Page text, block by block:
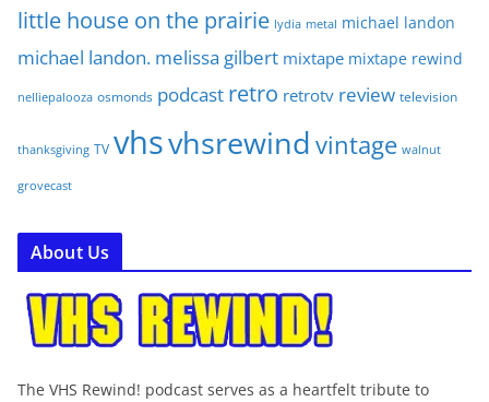
little house on the prairie lydia metal michael landon
michael landon. melissa gilbert mixtape mixtape rewind
nelliepalooza osmonds podcast retro retrotv review television
thanksgiving TV vhsvhsrewind vintage walnut
grovecast
About Us
The VHS Rewind! podcast serves as a heartfelt tribute to